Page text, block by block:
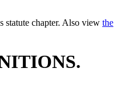
statute chapter. Also view the